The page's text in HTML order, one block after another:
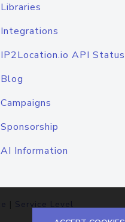
Libraries
Integrations
IP2Location.io API Status
Blog
Campaigns
Sponsorship
AI Information
| Service Level